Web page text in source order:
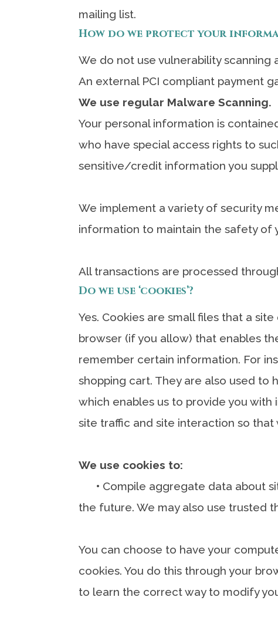
mailing list.
How do we protect your
We do not use vulnerability scanning
An external PCI compliant payment
We use regular Malware Scanning.
Your personal information is
who have special access rights to
sensitive/credit information you
We implement a variety of security
information to maintain the safety of
All transactions are processed
Do we use ‘cookies’?
Yes. Cookies are small files that a
browser (if you allow) that enables
remember certain information. For
shopping cart. They are also used to
which enables us to provide you
site traffic and site interaction so
We use cookies to:
• Compile aggregate data about
the future. We may also use trusted
You can choose to have your
cookies. You do this through your
to learn the correct way to modify